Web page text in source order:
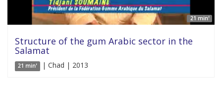
21 min'
Structure of the gum Arabic sector in the
Salamat
21 min' | Chad | 2013